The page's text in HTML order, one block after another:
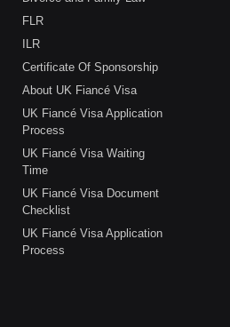
FLR
ILR
Certificate Of Sponsorship
About UK Fiancé Visa
UK Fiancé Visa Application
Process
UK Fiancé Visa Waiting
Time
UK Fiancé Visa Document
Checklist
UK Fiancé Visa Application
Process